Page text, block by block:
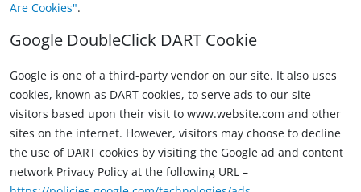
Are Cookies".
Google DoubleClick DART Cookie
Google is one of a third-party vendor on our site. It also uses
cookies, known as DART cookies, to serve ads to our site
visitors based upon their visit to www.website.com and other
sites on the internet. However, visitors may choose to decline
the use of DART cookies by visiting the Google ad and content
network Privacy Policy at the following URL –